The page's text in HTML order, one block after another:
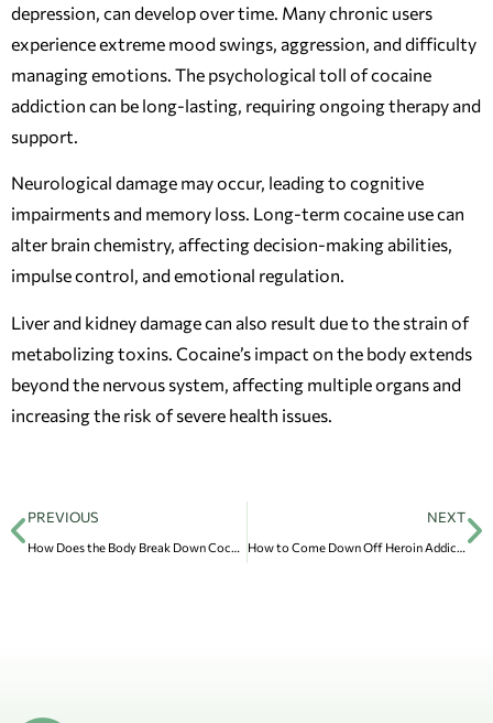
depression, can develop over time. Many chronic users
experience extreme mood swings, aggression, and difficulty
managing emotions. The psychological toll of cocaine
addiction can be long-lasting, requiring ongoing therapy and
support.
Neurological damage may occur, leading to cognitive
impairments and memory loss. Long-term cocaine use can
alter brain chemistry, affecting decision-making abilities,
impulse control, and emotional regulation.
Liver and kidney damage can also result due to the strain of
metabolizing toxins. Cocaine’s impact on the body extends
beyond the nervous system, affecting multiple organs and
increasing the risk of severe health issues.
PREVIOUS
How Does the Body Break Down Cocaine?
NEXT
How to Come Down Off Heroin Addiction